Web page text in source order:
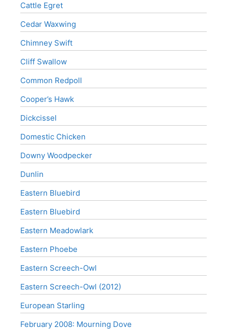
Cattle Egret
Cedar Waxwing
Chimney Swift
Cliff Swallow
Common Redpoll
Cooper’s Hawk
Dickcissel
Domestic Chicken
Downy Woodpecker
Dunlin
Eastern Bluebird
Eastern Bluebird
Eastern Meadowlark
Eastern Phoebe
Eastern Screech-Owl
Eastern Screech-Owl (2012)
European Starling
February 2008: Mourning Dove